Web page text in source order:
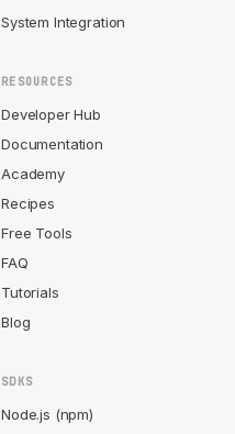
System Integration
RESOURCES
Developer Hub
Documentation
Academy
Recipes
Free Tools
FAQ
Tutorials
Blog
SDKS
Node.js (npm)